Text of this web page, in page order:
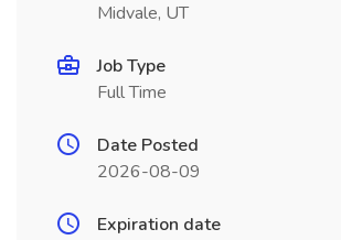
Midvale, UT
Job Type
Full Time
Date Posted
2026-08-09
Expiration date